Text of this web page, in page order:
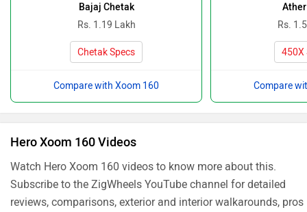
Bajaj Chetak
Rs. 1.19 Lakh
Chetak Specs
Compare with Xoom 160
Rs.
450X
Compare
Hero Xoom 160 Videos
Watch Hero Xoom 160 videos to know more about this.
Subscribe to the ZigWheels YouTube channel for detailed
reviews, comparisons, exterior and interior walkarounds, pros